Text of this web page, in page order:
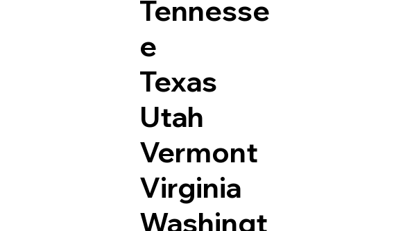
Tennesse
e
Texas
Utah
Vermont
Virginia
Washingt